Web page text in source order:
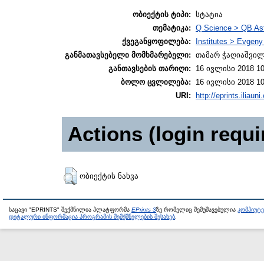
ობიექტის ტიპი: სტატია
თემატიკა: Q Science > QB
ქვეგანყოფილება:
Institutes >
განმათავსებელი მომხმარებელი: თამარ
განთავსების თარიღი:
16 ივლისი 2018
ბოლო ცვლილება:
16 ივლისი 2018
URI:
http://
Actions (login
ობიექტის ნახვა
საცავი "EPRINTS" შექმნილია პლატფორმა EPrints 3ზე რომელიც შემუშავებულია
დეტალური ინფორმაცია პროგრამის შემქმნელების შესახებ